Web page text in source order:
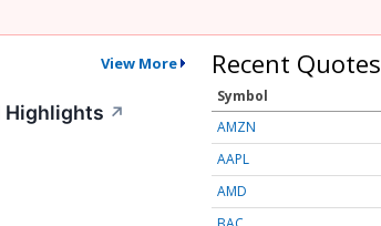
View More
Highlights ↗
Recent Quotes
Symbol
AMZN
AAPL
AMD